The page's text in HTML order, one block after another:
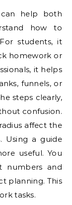
help both
how to
students, it
homework or
it helps
funnels, or
steps clearly,
confusion.
affect the
Using a guide
useful. You
numbers and
planning. This
tasks.